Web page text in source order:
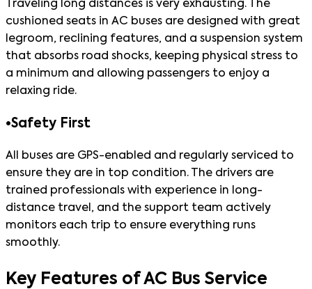
Traveling long distances is very exhausting. The
cushioned seats in AC buses are designed with great
legroom, reclining features, and a suspension system
that absorbs road shocks, keeping physical stress to
a minimum and allowing passengers to enjoy a
relaxing ride.
•Safety First
All buses are GPS-enabled and regularly serviced to
ensure they are in top condition. The drivers are
trained professionals with experience in long-
distance travel, and the support team actively
monitors each trip to ensure everything runs
smoothly.
Key Features of AC Bus Service